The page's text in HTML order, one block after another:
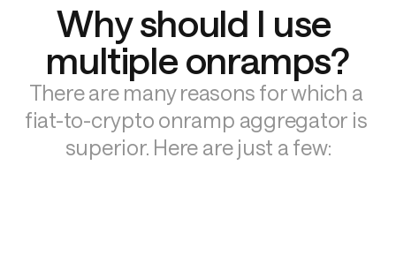
Why should I use
multiple onramps?
There are many reasons for which a
fiat-to-crypto onramp aggregator is
superior. Here are just a few: